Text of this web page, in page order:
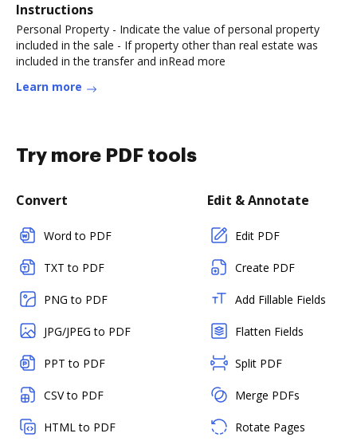
Instructions
Personal Property - Indicate the value of personal property
included in the sale - If property other than real estate was
included in the transfer and inRead more
Learn more
Try more PDF tools
Convert
Word to PDF
TXT to PDF
PNG to PDF
JPG/JPEG to PDF
PPT to PDF
CSV to PDF
HTML to PDF
Edit & Annotate
Edit PDF
Create PDF
Add Fillable Fields
Flatten Fields
Split PDF
Merge PDFs
Rotate Pages